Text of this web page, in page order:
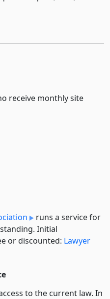
receive monthly site
runs a service for
Initial
or discounted: Lawyer
to the current law. In